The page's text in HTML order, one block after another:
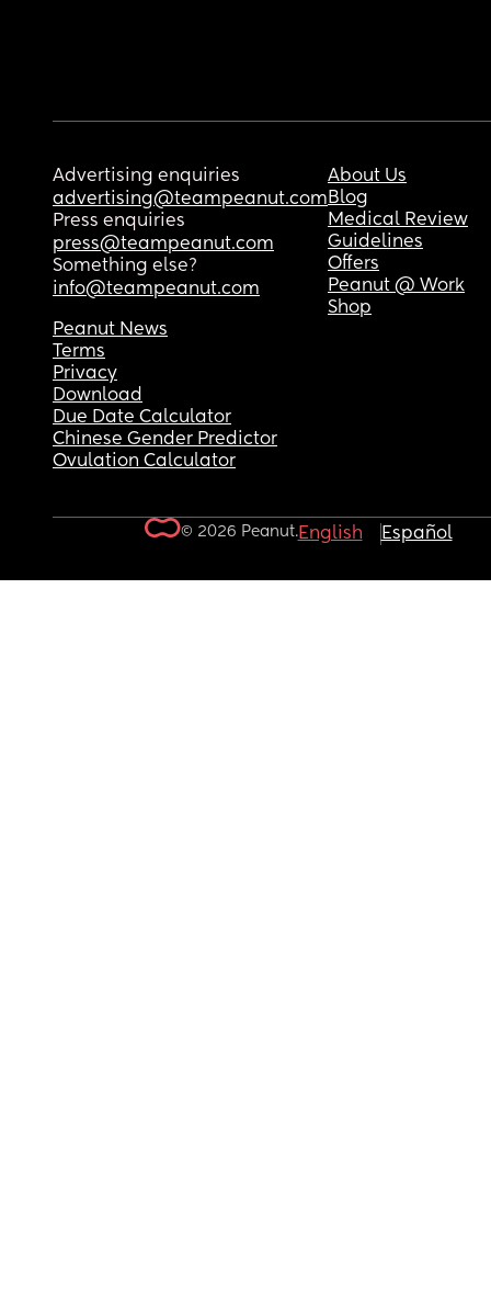
Advertising enquiries
advertising@teampeanut.com
Press enquiries
press@teampeanut.com
Something else?
info@teampeanut.com
About Us
Blog
Medical Review
Guidelines
Offers
Peanut @ Work
Shop
Peanut News
Terms
Privacy
Download
Due Date Calculator
Chinese Gender Predictor
Ovulation Calculator
© 2026 Peanut.English Español